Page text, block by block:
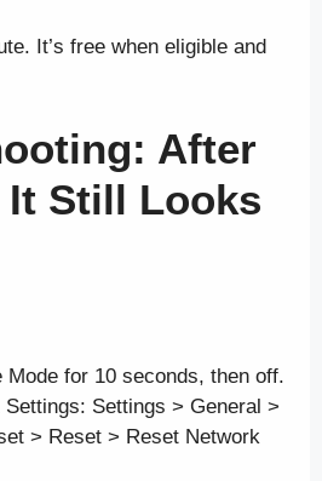
It’s free when eligible and
After
Still Looks
Mode for 10 seconds, then off.
Settings: Settings > General >
> Reset > Reset Network